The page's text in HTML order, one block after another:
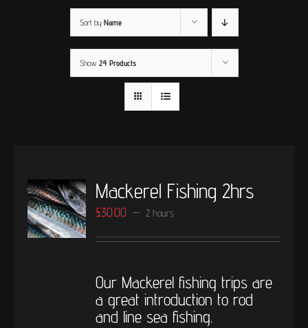
Sort by Name
Show 24 Products
Mackerel Fishing 2hrs
£30.00 2 hours
Our Mackerel fishing trips are
a great introduction to rod
and line sea fishing.